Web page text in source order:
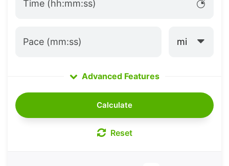
Time (hh:mm:ss)
Pace (mm:ss) mi
Advanced Features
Calculate
Reset